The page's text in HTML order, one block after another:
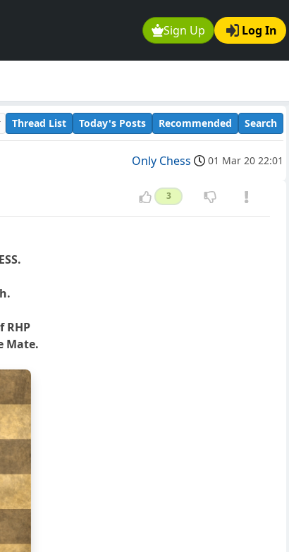
Sign Up Log In
Thread List Today's Posts Recommended Search
Only Chess 01 Mar 20 22:01
3
RHP
Mate.